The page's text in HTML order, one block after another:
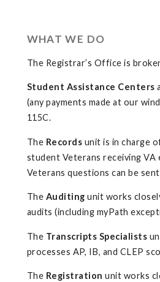
WHAT WE DO
The Registrar’s Office is
Student Assistance Centers
(any payments made at our
115C.
The Records unit is in charge
student Veterans receiving
Veterans questions can be
The Auditing unit works
audits (including myPath
The Transcripts Specialists
processes AP, IB, and CLEP
The Registration unit works